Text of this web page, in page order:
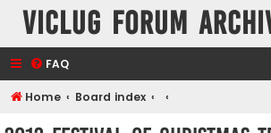
VicLUG Forum
FAQ
Home Board index